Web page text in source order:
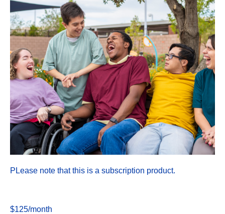
PLease note that this is a subscription product.
$125/month